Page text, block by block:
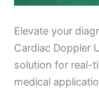
Elevate your
Cardiac Doppler
solution for real-
medical